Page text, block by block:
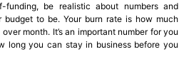
funding, be realistic about numbers and
to be. Your burn rate is how much
month. It’s an important number for you
long you can stay in business before you